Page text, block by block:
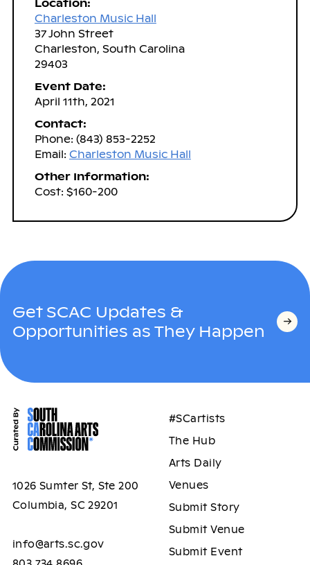
Location:
Charleston Music Hall
37 John Street
Charleston, South Carolina
29403
Event Date:
April 11th, 2021
Contact:
Phone: (843) 853-2252
Email: Charleston Music Hall
Other Information:
Cost: $160-200
Get SCAC Updates &
Opportunities as They Happen
1026 Sumter St, Ste 200
Columbia, SC 29201
info@arts.sc.gov
#SCartists
The Hub
Arts Daily
Venues
Submit Story
Submit Venue
Submit Event